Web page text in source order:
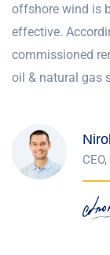
offshore wind is
effective.
commissioned
oil & natural gas